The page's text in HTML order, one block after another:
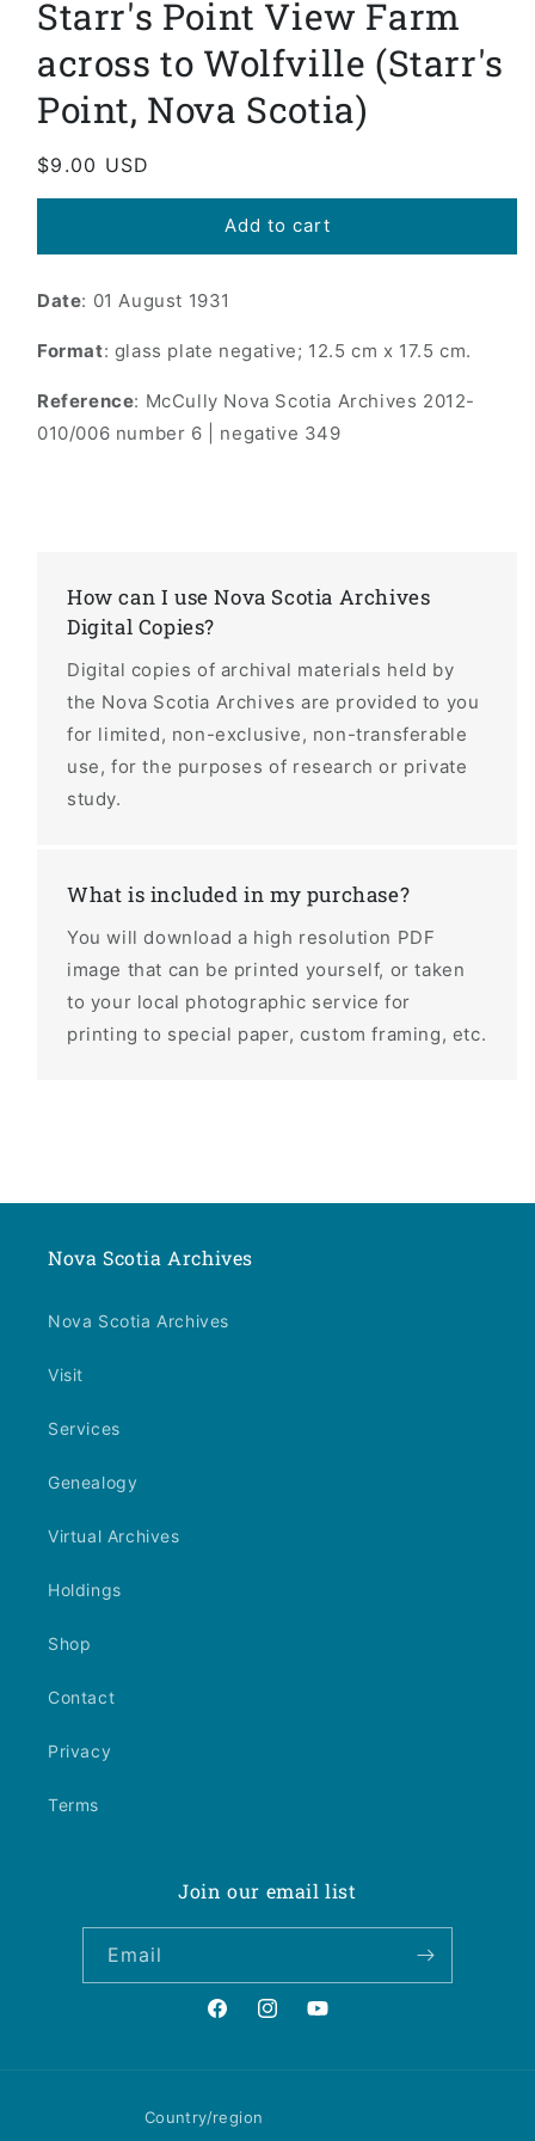
in
modal
Starr's Point View Farm
across to Wolfville (Starr's
Point, Nova Scotia)
Regular
price
$9.00 USD
Add to cart
Date: 01 August 1931
Format: glass plate negative; 12.5 cm x 17.5 cm.
Reference: McCully Nova Scotia Archives 2012-
010/006 number 6 | negative 349
How can I use Nova Scotia Archives
Digital Copies?
Digital copies of archival materials held by
the Nova Scotia Archives are provided to you
for limited, non-exclusive, non-transferable
use, for the purposes of research or private
study.
What is included in my purchase?
You will download a high resolution PDF
image that can be printed yourself, or taken
to your local photographic service for
printing to special paper, custom framing, etc.
Nova Scotia Archives
Nova Scotia Archives
Visit
Services
Genealogy
Virtual Archives
Holdings
Shop
Contact
Privacy
Terms
Join our email list
Email
FacebookInstagramYouTube
Country/region